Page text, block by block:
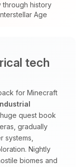
through history
Age
tech
for Minecraft
quest book
gradually
systems,
Nightly
biomes and
to! I’m